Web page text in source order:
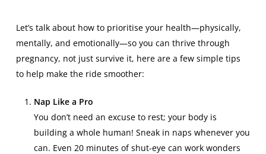
Let’s talk about how to prioritise your health—physically,
mentally, and emotionally—so you can thrive through
pregnancy, not just survive it, here are a few simple tips
to help make the ride smoother:
Nap Like a Pro
You don’t need an excuse to rest; your body is
building a whole human! Sneak in naps whenever you
can. Even 20 minutes of shut-eye can work wonders